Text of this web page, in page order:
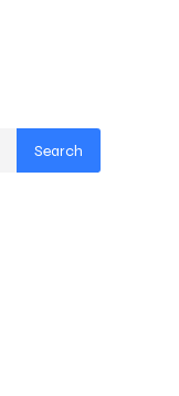
Search